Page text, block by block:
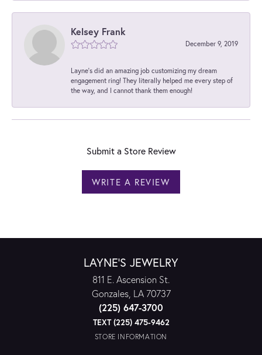
Kelsey Frank
December 9, 2019
Layne's did an amazing job customizing my dream
engagement ring! They literally helped me every step of
the way, and I cannot thank them enough!
Submit a Store Review
WRITE A REVIEW
LAYNE'S JEWELRY
811 E. Ascension St.
Gonzales, LA 70737
(225) 647-3700
TEXT (225) 475-9462
STORE INFORMATION